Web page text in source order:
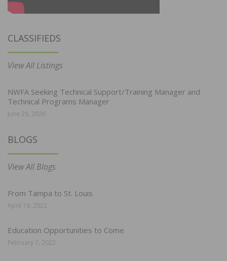
CLASSIFIEDS
View All Listings
NWFA Seeking Technical Support/Training Manager and
Technical Programs Manager
June 29, 2026
BLOGS
View All Blogs
From Tampa to St. Louis
April 19, 2022
Education Opportunities to Come
February 7, 2022